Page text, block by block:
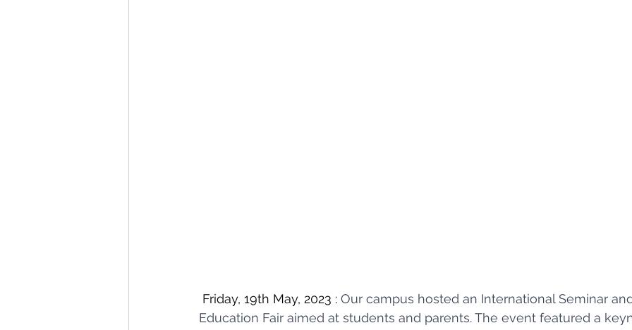
Friday, 19th May, 2023 : Our campus hosted an International Seminar
Education Fair aimed at students and parents. The event featured a